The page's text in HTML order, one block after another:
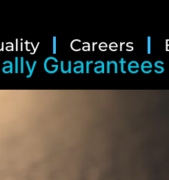
Careers
Guarantees